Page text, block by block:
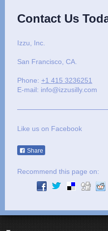
Contact Us
Izzu, Inc.
San Francisco , CA.
Phone: +1 415 3236251
E-mail: info@izzusilly.com
Like us on Facebook
Share
Recommend this page on: